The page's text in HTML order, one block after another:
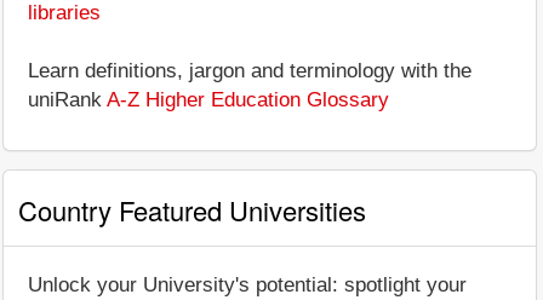
libraries
Learn definitions, jargon and terminology with the
uniRank A-Z Higher Education Glossary
Country Featured Universities
Unlock your University's potential: spotlight your